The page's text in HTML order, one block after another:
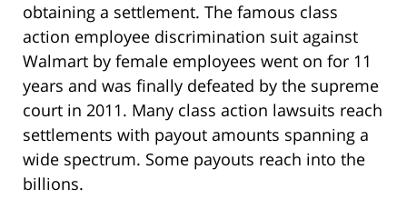
obtaining a settlement. The famous class
action employee discrimination suit against
Walmart by female employees went on for 11
years and was finally defeated by the supreme
court in 2011. Many class action lawsuits reach
settlements with payout amounts spanning a
wide spectrum. Some payouts reach into the
billions.